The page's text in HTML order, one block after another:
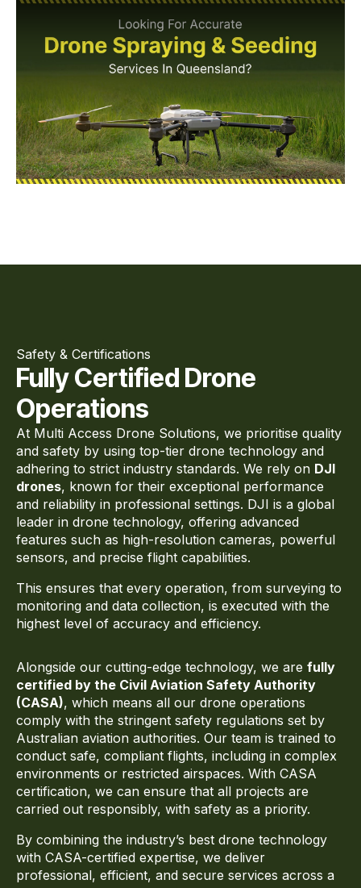
Safety & Certifications
Fully Certified Drone
Operations
At Multi Access Drone Solutions, we prioritise quality
and safety by using top-tier drone technology and
adhering to strict industry standards. We rely on DJI
drones, known for their exceptional performance
and reliability in professional settings. DJI is a global
leader in drone technology, offering advanced
features such as high-resolution cameras, powerful
sensors, and precise flight capabilities.
This ensures that every operation, from surveying to
monitoring and data collection, is executed with the
highest level of accuracy and efficiency.
Alongside our cutting-edge technology, we are fully
certified by the Civil Aviation Safety Authority
(CASA), which means all our drone operations
comply with the stringent safety regulations set by
Australian aviation authorities. Our team is trained to
conduct safe, compliant flights, including in complex
environments or restricted airspaces. With CASA
certification, we can ensure that all projects are
carried out responsibly, with safety as a priority.
By combining the industry’s best drone technology
with CASA-certified expertise, we deliver
professional, efficient, and secure services across a